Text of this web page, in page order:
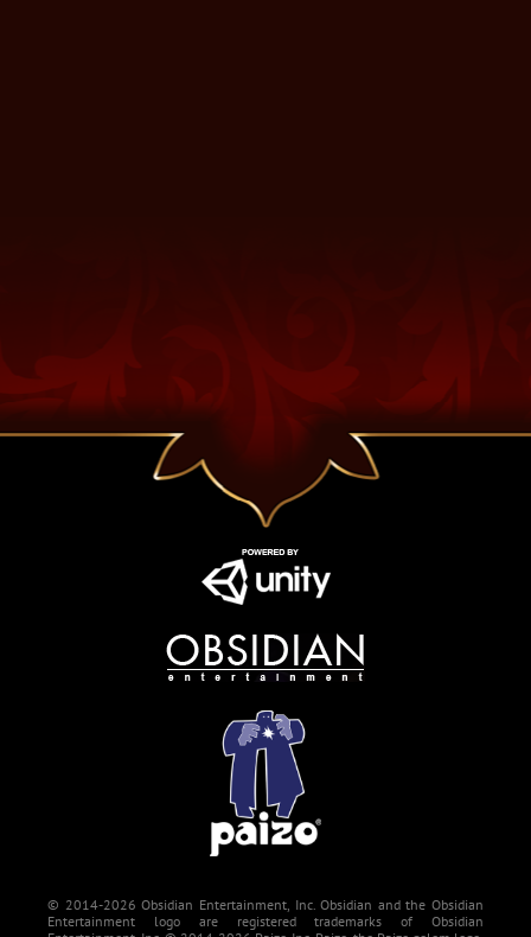
© 2014-2026 Obsidian Entertainment, Inc. Obsidian and the Obsidian
Entertainment logo are registered trademarks of Obsidian